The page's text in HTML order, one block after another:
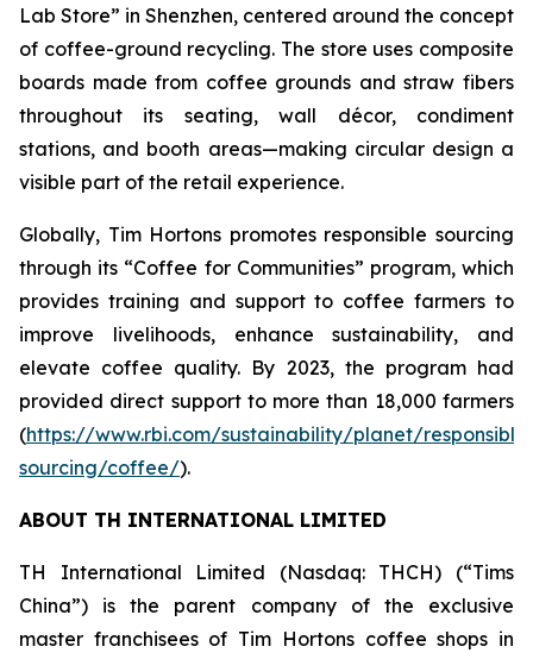
Lab Store” in Shenzhen, centered around the concept
of coffee-ground recycling. The store uses composite
boards made from coffee grounds and straw fibers
throughout its seating, wall décor, condiment
stations, and booth areas—making circular design a
visible part of the retail experience.
Globally, Tim Hortons promotes responsible sourcing
through its “Coffee for Communities” program, which
provides training and support to coffee farmers to
improve livelihoods, enhance sustainability, and
elevate coffee quality. By 2023, the program had
provided direct support to more than 18,000 farmers
(https://www.rbi.com/sustainability/planet/
sourcing/coffee/).
ABOUT TH INTERNATIONAL LIMITED
TH International Limited (Nasdaq: THCH) (“Tims
China”) is the parent company of the exclusive
master franchisees of Tim Hortons coffee shops in